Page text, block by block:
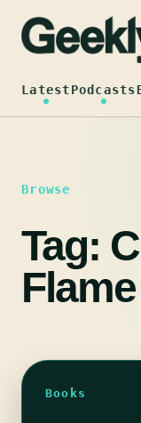
content
LatestPodcasts
Browse
Tag:
Flame
Books